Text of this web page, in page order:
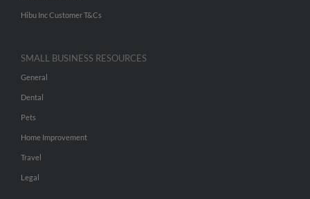
Hibu Inc Customer T&Cs
SMALL BUSINESS RESOURCES
General
Dental
Pets
Home Improvement
Travel
Legal